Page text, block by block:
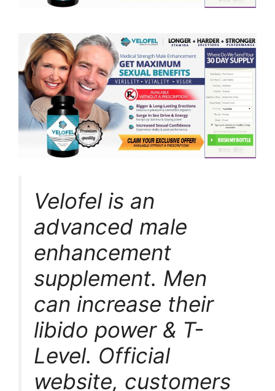
Velofel is an
advanced male
enhancement
supplement. Men
can increase their
libido power & T-
Level. Official
website, customers